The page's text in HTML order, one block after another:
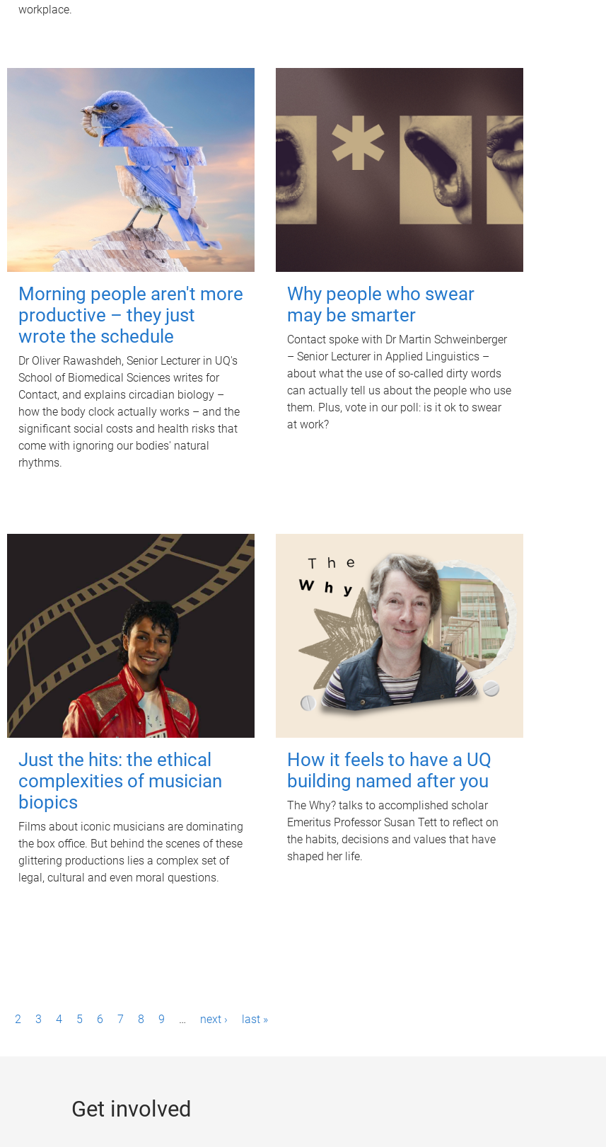
workplace.
Morning people aren't more
productive – they just
wrote the schedule
Dr Oliver Rawashdeh, Senior Lecturer in UQ's
School of Biomedical Sciences writes for
Contact, and explains circadian biology –
how the body clock actually works – and the
significant social costs and health risks that
come with ignoring our bodies' natural
rhythms.
Why people who swear
may be smarter
Contact spoke with Dr Martin Schweinberger
– Senior Lecturer in Applied Linguistics –
about what the use of so-called dirty words
can actually tell us about the people who use
them. Plus, vote in our poll: is it ok to swear
at work?
Just the hits: the ethical
complexities of musician
biopics
Films about iconic musicians are dominating
the box office. But behind the scenes of these
glittering productions lies a complex set of
legal, cultural and even moral questions.
How it feels to have a UQ
building named after you
The Why? talks to accomplished scholar
Emeritus Professor Susan Tett to reflect on
the habits, decisions and values that have
shaped her life.
2 3 4 5 6 7 8 9 … next › last »
Get involved